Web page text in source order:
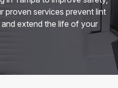
proven services prevent lint
extend the life of your